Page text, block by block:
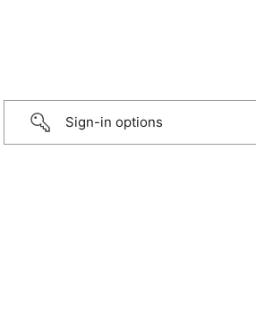
Sign-in options